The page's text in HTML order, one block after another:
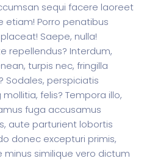
sequi facere laoreet
etiam! Porro penatibus
Saepe, nulla!
repellendus? Interdum,
turpis nec, fringilla
Sodales, perspiciatis
felis? Tempora illo,
fuga accusamus
aute parturient lobortis
donec excepturi primis,
minus similique vero dictum